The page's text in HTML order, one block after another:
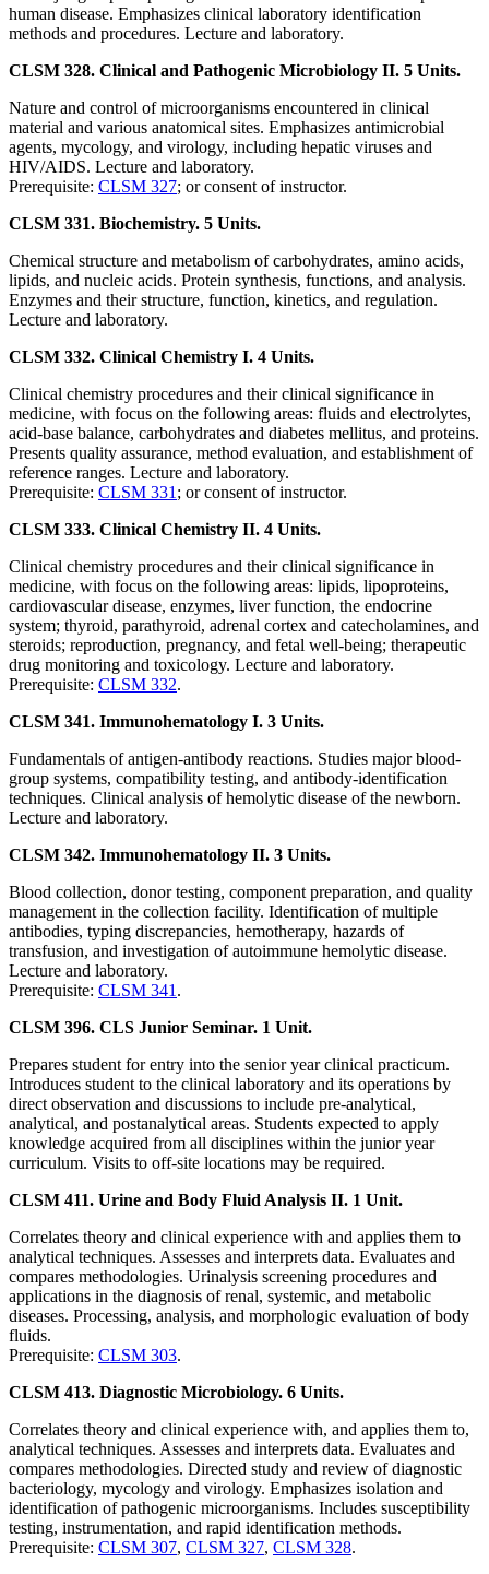
human disease. Emphasizes clinical laboratory identification
methods and procedures. Lecture and laboratory.
CLSM 328. Clinical and Pathogenic Microbiology II. 5 Units.
Nature and control of microorganisms encountered in clinical
material and various anatomical sites. Emphasizes antimicrobial
agents, mycology, and virology, including hepatic viruses and
HIV/AIDS. Lecture and laboratory.
Prerequisite: CLSM 327; or consent of instructor.
CLSM 331. Biochemistry. 5 Units.
Chemical structure and metabolism of carbohydrates, amino acids,
lipids, and nucleic acids. Protein synthesis, functions, and analysis.
Enzymes and their structure, function, kinetics, and regulation.
Lecture and laboratory.
CLSM 332. Clinical Chemistry I. 4 Units.
Clinical chemistry procedures and their clinical significance in
medicine, with focus on the following areas: fluids and electrolytes,
acid-base balance, carbohydrates and diabetes mellitus, and proteins.
Presents quality assurance, method evaluation, and establishment of
reference ranges. Lecture and laboratory.
Prerequisite: CLSM 331 ; or consent of instructor.
CLSM 333. Clinical Chemistry II. 4 Units.
Clinical chemistry procedures and their clinical significance in
medicine, with focus on the following areas: lipids, lipoproteins,
cardiovascular disease, enzymes, liver function, the endocrine
system; thyroid, parathyroid, adrenal cortex and catecholamines, and
steroids; reproduction, pregnancy, and fetal well-being; therapeutic
drug monitoring and toxicology. Lecture and laboratory.
Prerequisite: CLSM 332.
CLSM 341. Immunohematology I. 3 Units.
Fundamentals of antigen-antibody reactions. Studies major blood-
group systems, compatibility testing, and antibody-identification
techniques. Clinical analysis of hemolytic disease of the newborn.
Lecture and laboratory.
CLSM 342. Immunohematology II. 3 Units.
Blood collection, donor testing, component preparation, and quality
management in the collection facility. Identification of multiple
antibodies, typing discrepancies, hemotherapy, hazards of
transfusion, and investigation of autoimmune hemolytic disease.
Lecture and laboratory.
Prerequisite: CLSM 341 .
CLSM 396. CLS Junior Seminar. 1 Unit.
Prepares student for entry into the senior year clinical practicum.
Introduces student to the clinical laboratory and its operations by
direct observation and discussions to include pre-analytical,
analytical, and postanalytical areas. Students expected to apply
knowledge acquired from all disciplines within the junior year
curriculum. Visits to off-site locations may be required.
CLSM 411. Urine and Body Fluid Analysis II. 1 Unit.
Correlates theory and clinical experience with and applies them to
analytical techniques. Assesses and interprets data. Evaluates and
compares methodologies. Urinalysis screening procedures and
applications in the diagnosis of renal, systemic, and metabolic
diseases. Processing, analysis, and morphologic evaluation of body
fluids.
Prerequisite: CLSM 303.
CLSM 413. Diagnostic Microbiology. 6 Units.
Correlates theory and clinical experience with, and applies them to,
analytical techniques. Assesses and interprets data. Evaluates and
compares methodologies. Directed study and review of diagnostic
bacteriology, mycology and virology. Emphasizes isolation and
identification of pathogenic microorganisms. Includes susceptibility
testing, instrumentation, and rapid identification methods.
Prerequisite: CLSM 307, CLSM 327, CLSM 328.